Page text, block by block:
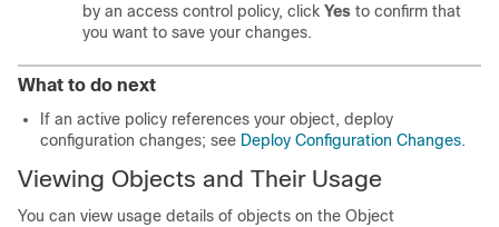
by an access control policy, click Yes to confirm that
you want to save your changes.
What to do next
If an active policy references your object, deploy
configuration changes; see Deploy Configuration Changes.
Viewing Objects and Their Usage
You can view usage details of objects on the Object